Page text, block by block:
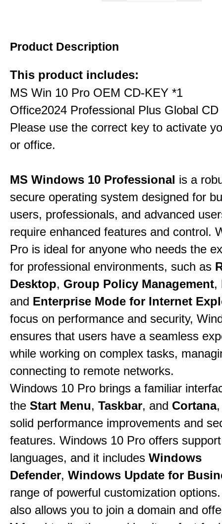
Product Description
This product includes:
MS Win 10 Pro OEM CD-KEY *1
Office2024 Professional Plus Global CD
Please use the correct key to activate
or office.
MS Windows 10 Professional is a
secure operating system designed for
users, professionals, and advanced
require enhanced features and control.
Pro is ideal for anyone who needs the
for professional environments, such as
Desktop, Group Policy Management,
and Enterprise Mode for Internet
focus on performance and security,
ensures that users have a seamless
while working on complex tasks,
connecting to remote networks.
Windows 10 Pro brings a familiar
the Start Menu, Taskbar, and Cortana
solid performance improvements and
features. Windows 10 Pro offers
languages, and it includes Windows
Defender, Windows Update for
range of powerful customization
also allows you to join a domain and